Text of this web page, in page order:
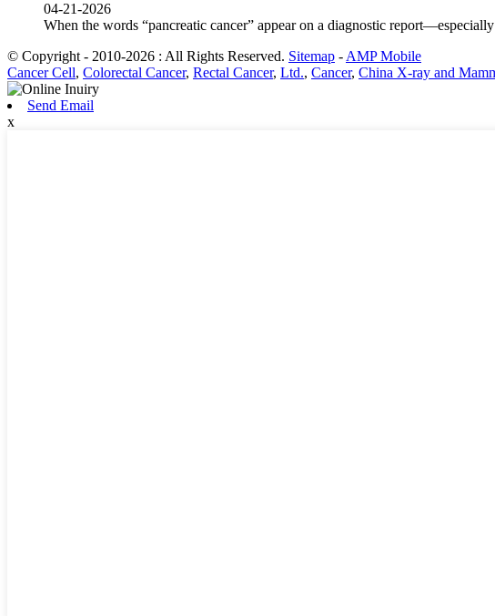
04-21-2026
When the words “pancreatic cancer” appear on a diagnostic
© Copyright - 2010-2026 : All Rights Reserved. Sitemap - AMP Mobile
Cancer Cell, Colorectal Cancer, Rectal Cancer, Ltd., Cancer, China X-ray and
Send Email
x